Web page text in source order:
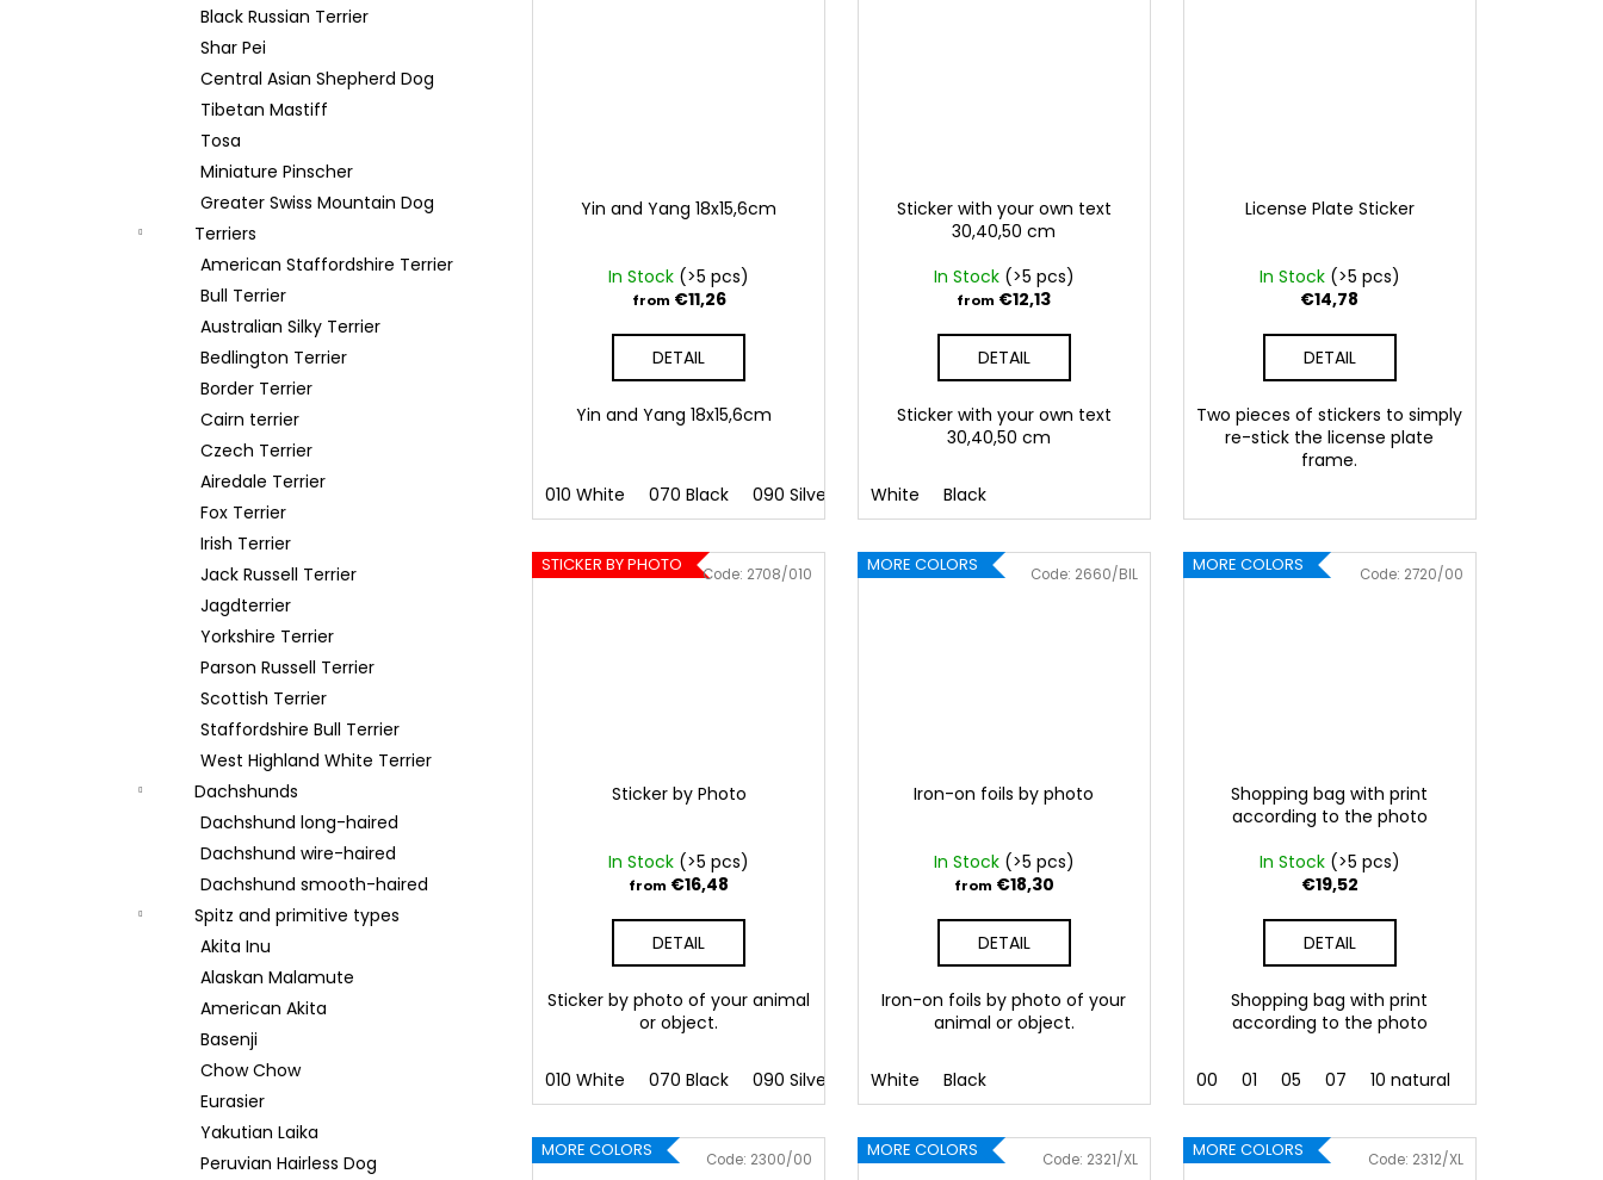
Black Russian Terrier
Shar Pei
Central Asian Shepherd Dog
Tibetan Mastiff
Tosa
Miniature Pinscher
Greater Swiss Mountain Dog
Terriers
American Staffordshire Terrier
Bull Terrier
Australian Silky Terrier
Bedlington Terrier
Border Terrier
Cairn terrier
Czech Terrier
Airedale Terrier
Fox Terrier
Irish Terrier
Jack Russell Terrier
Jagdterrier
Yorkshire Terrier
Parson Russell Terrier
Scottish Terrier
Staffordshire Bull Terrier
West Highland White Terrier
Dachshunds
Dachshund long-haired
Dachshund wire-haired
Dachshund smooth-haired
Spitz and primitive types
Akita Inu
Alaskan Malamute
American Akita
Basenji
Chow Chow
Eurasier
Yakutian Laika
Peruvian Hairless Dog
Yin and Yang 18x15,6cm
In Stock (>5 pcs)
from €11,26
DETAIL
Yin and Yang 18x15,6cm
010 White 070 Black 090 Silver 091 Gold 032 Red
Sticker with your own text
30,40,50 cm
In Stock (>5 pcs)
from €12,13
DETAIL
Sticker with your own text
30,40,50 cm
White Black
License Plate Sticker
In Stock (>5 pcs)
€14,78
DETAIL
Two pieces of stickers to simply
re-stick the license plate
frame.
STICKER BY PHOTO
Sticker by Photo
In Stock (>5 pcs)
from €16,48
DETAIL
Sticker by photo of your animal
or object.
010 White 070 Black 090 Silver 091 Gold 032 Red 086 Blue 062 Green 022 Yellow 800 Brown
Code: 2708/010 MORE COLORS
Iron-on foils by photo
In Stock (>5 pcs)
from €18,30
DETAIL
Iron-on foils by photo of your
animal or object.
White Black
Code: 2660/BIL MORE COLORS
Shopping bag with print
according to the photo
In Stock (>5 pcs)
€19,52
DETAIL
Shopping bag with print
according to the photo
00 01 05 07 10 natural
Code: 2720/00
MORE COLORS Code: 2300/00 MORE COLORS Code: 2321/XL MORE COLORS Code: 2312/XL